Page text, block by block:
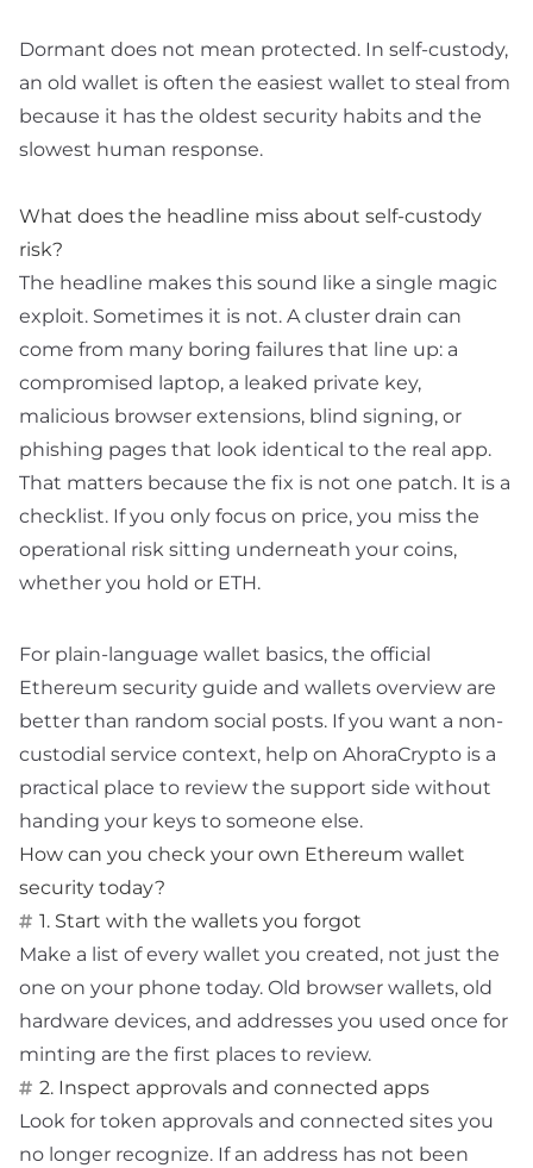
Dormant does not mean protected. In self-custody,
an old wallet is often the easiest wallet to steal from
because it has the oldest security habits and the
slowest human response.
What does the headline miss about self-custody
risk?
The headline makes this sound like a single magic
exploit. Sometimes it is not. A cluster drain can
come from many boring failures that line up: a
compromised laptop, a leaked private key,
malicious browser extensions, blind signing, or
phishing pages that look identical to the real app.
That matters because the fix is not one patch. It is a
checklist. If you only focus on price, you miss the
operational risk sitting underneath your coins,
whether you hold or ETH.
For plain-language wallet basics, the official
Ethereum security guide and wallets overview are
better than random social posts. If you want a non-
custodial service context, help on AhoraCrypto is a
practical place to review the support side without
handing your keys to someone else.
How can you check your own Ethereum wallet
security today?
1. Start with the wallets you forgot
Make a list of every wallet you created, not just the
one on your phone today. Old browser wallets, old
hardware devices, and addresses you used once for
minting are the first places to review.
2. Inspect approvals and connected apps
Look for token approvals and connected sites you
no longer recognize. If an address has not been